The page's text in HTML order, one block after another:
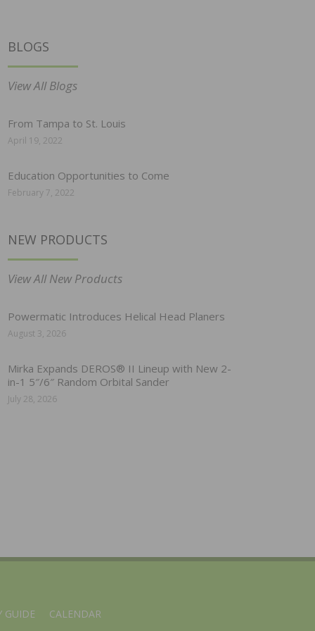
BLOGS
View All Blogs
From Tampa to St. Louis
April 19, 2022
Education Opportunities to Come
February 7, 2022
NEW PRODUCTS
View All New Products
Powermatic Introduces Helical Head Planers
August 3, 2026
Mirka Expands DEROS® II Lineup with New 2-
in-1 5″/6″ Random Orbital Sander
July 28, 2026
GUIDE CALENDAR